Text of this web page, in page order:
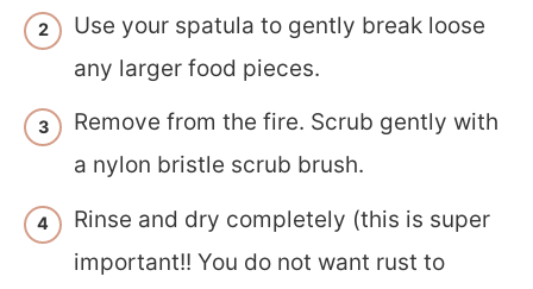
Use your spatula to gently break loose
any larger food pieces.
Remove from the fire. Scrub gently with
a nylon bristle scrub brush.
Rinse and dry completely (this is super
important!! You do not want rust to